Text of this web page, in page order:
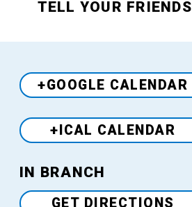
TELL YOUR FRIENDS
+GOOGLE CALENDAR
+ICAL CALENDAR
Venue
IN BRANCH
GET DIRECTIONS